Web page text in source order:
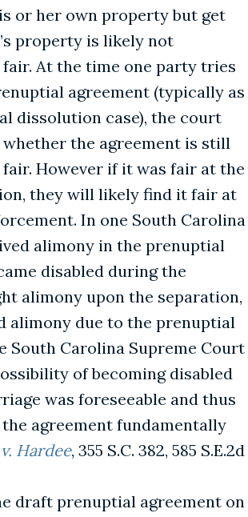
or her own property but get
property is likely not
At the time one party tries
agreement (typically as
dissolution case), the court
the agreement is still
However if it was fair at the
they will likely find it fair at
In one South Carolina
alimony in the prenuptial
disabled during the
alimony upon the separation,
alimony due to the prenuptial
South Carolina Supreme Court
of becoming disabled
was foreseeable and thus
agreement fundamentally
Hardee, 355 S.C. 382, 585 S.E.2d
draft prenuptial agreement on